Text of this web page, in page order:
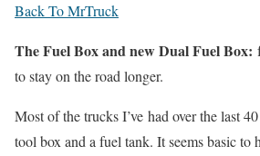
Back To MrTruck
The Fuel Box and new Dual Fuel Box:
to stay on the road longer.
Most of the trucks I’ve had over the last
tool box and a fuel tank. It seems basic to